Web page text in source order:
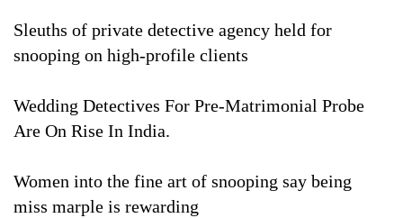
Sleuths of private detective agency held for
snooping on high-profile clients
Wedding Detectives For Pre-Matrimonial Probe
Are On Rise In India.
Women into the fine art of snooping say being
miss marple is rewarding